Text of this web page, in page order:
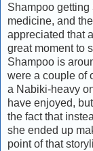
Shampoo getting
medicine, and
appreciated that
great moment to
Shampoo is
were a couple of
a Nabiki-heavy
have enjoyed,
the fact that
she ended up
point of that